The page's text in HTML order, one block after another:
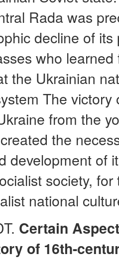
Rada was
decline of
who
the Ukrainian
The
from the
the
development of
society,
national
Certain
of 16th-